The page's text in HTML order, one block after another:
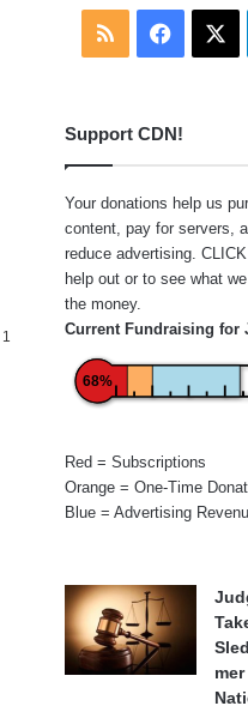
RSS
Support CDN!
Your donations help us
content, pay for servers,
reduce advertising.
help out or to see what
the money.
Current Fundraising for
68%
Red = Subscriptions
Orange = One-Time
Blue = Advertising
mer